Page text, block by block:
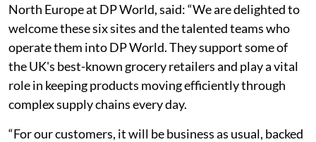
North Europe at DP World, said: “We are delighted to
welcome these six sites and the talented teams who
operate them into DP World. They support some of
the UK's best-known grocery retailers and play a vital
role in keeping products moving efficiently through
complex supply chains every day.
“For our customers, it will be business as usual, backed